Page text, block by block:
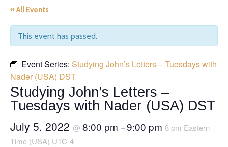
« All Events
This event has passed.
Event Series: Studying John’s Letters – Tuesdays with
Nader (USA) DST
Studying John’s Letters –
Tuesdays with Nader (USA) DST
July 5, 2022 @ 8:00 pm –9:00 pm 8 pm Eastern
Time (USA) UTC-4